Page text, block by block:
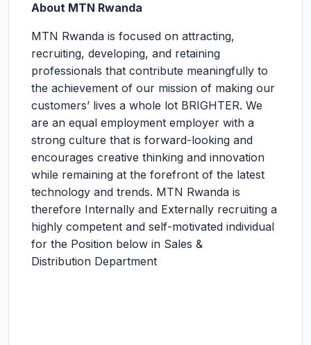
About MTN Rwanda
MTN Rwanda is focused on attracting,
recruiting, developing, and retaining
professionals that contribute meaningfully to
the achievement of our mission of making our
customers’ lives a whole lot BRIGHTER. We
are an equal employment employer with a
strong culture that is forward-looking and
encourages creative thinking and innovation
while remaining at the forefront of the latest
technology and trends. MTN Rwanda is
therefore Internally and Externally recruiting a
highly competent and self-motivated individual
for the Position below in Sales &
Distribution Department